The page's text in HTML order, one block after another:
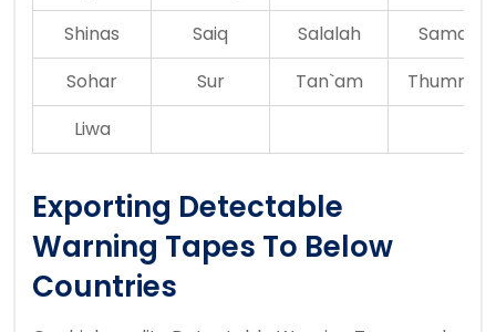
Shinas
Saiq Salalah
Samail
Sohar
Sur Tan`am
Thumrait
Liwa
Exporting Detectable
Warning Tapes To Below
Countries